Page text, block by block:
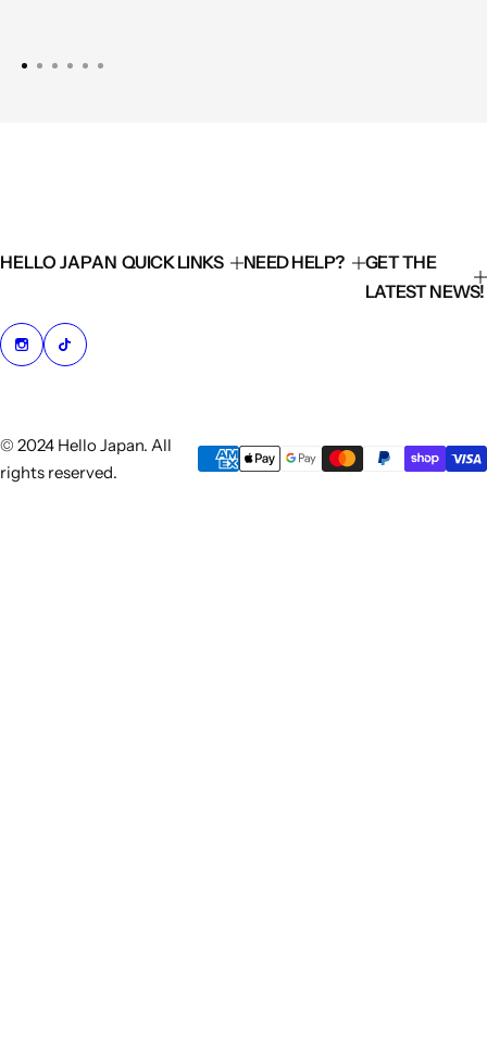
HELLO JAPAN QUICK LINKS NEED HELP?
GET THE
LATEST NEWS!
© 2024 Hello Japan. All
rights reserved.